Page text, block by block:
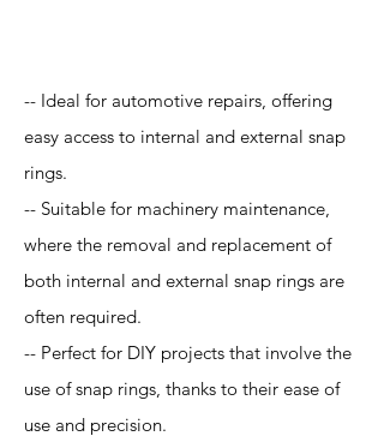
-- Ideal for automotive repairs, offering
easy access to internal and external snap
rings.
-- Suitable for machinery maintenance,
where the removal and replacement of
both internal and external snap rings are
often required.
-- Perfect for DIY projects that involve the
use of snap rings, thanks to their ease of
use and precision.